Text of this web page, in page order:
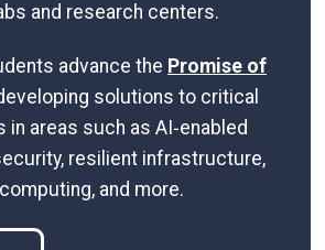
and research centers.
advance the Promise of
solutions to critical
in areas such as AI‑enabled
resilient infrastructure,
and more.